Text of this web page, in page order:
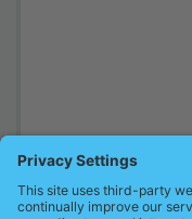
well as tips to latest valid